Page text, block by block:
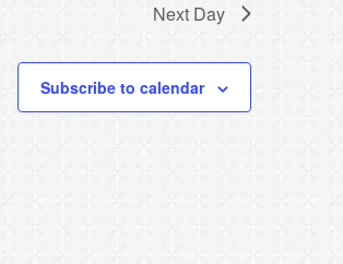
Next Day
Subscribe to calendar